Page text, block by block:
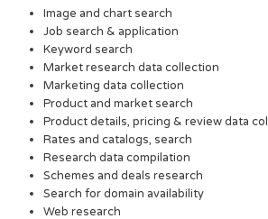
Image and chart search
Job search & application
Keyword search
Market research data collection
Marketing data collection
Product and market search
Product details, pricing & review data
Rates and catalogs, search
Research data compilation
Schemes and deals research
Search for domain availability
Web research